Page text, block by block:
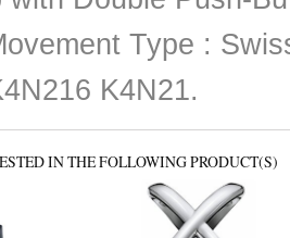
Type :
K4N21.
IN THE FOLLOWING PRODUCT(S)